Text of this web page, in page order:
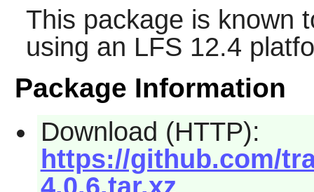
This package is known
using an LFS 12.4
Package Information
Download (HTTP):
https://github.com/